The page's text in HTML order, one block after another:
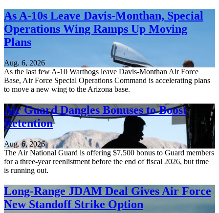
As A-10s Leave Davis-Monthan, Special
Operations Wing Ramps Up Moving
Plans
Aug. 6, 2026
As the last few A-10 Warthogs leave Davis-Monthan Air Force
Base, Air Force Special Operations Command is accelerating plans
to move a new wing to the Arizona base.
Air Guard Dangles Bonuses to Boost
Retention
Aug. 6, 2026
The Air National Guard is offering $7,500 bonus to Guard members
for a three-year reenlistment before the end of fiscal 2026, but time
is running out.
Long-Range JDAM Deal Gives Air Force
New Standoff Strike Option